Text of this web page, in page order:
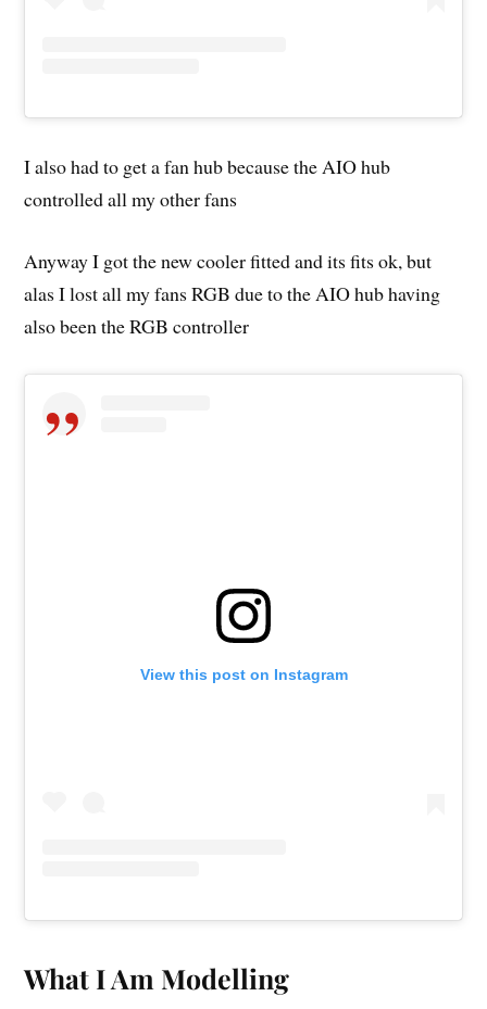
I also had to get a fan hub because the AIO hub
controlled all my other fans
Anyway I got the new cooler fitted and its fits ok, but
alas I lost all my fans RGB due to the AIO hub having
also been the RGB controller
View this post on Instagram
What I Am Modelling